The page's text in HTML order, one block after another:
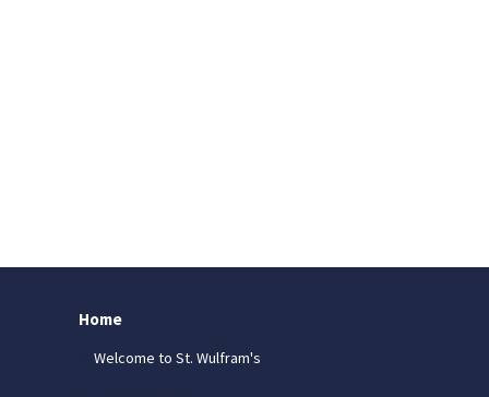
Home
Welcome to St. Wulfram's